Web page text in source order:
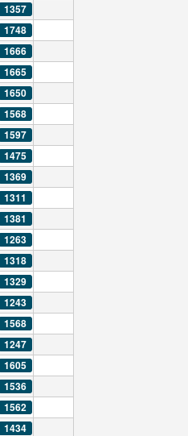
1357
1748
1666
1665
1650
1568
1597
1475
1369
1311
1381
1263
1318
1329
1243
1568
1247
1605
1536
1562
1434